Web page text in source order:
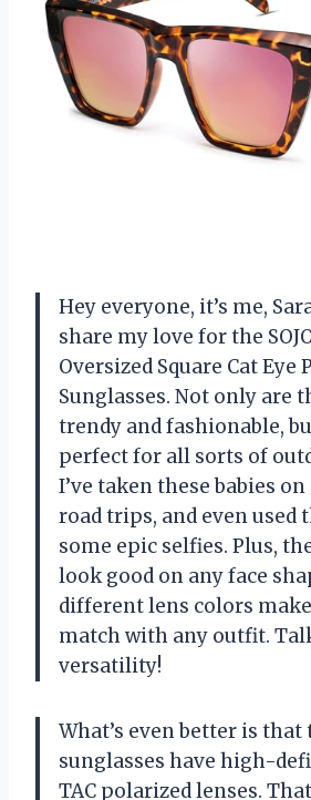
Hey everyone, it’s me,
share my love for the
Oversized Square Cat Eye
Sunglasses. Not only are
trendy and fashionable,
perfect for all sorts of
I’ve taken these babies
road trips, and even used
some epic selfies. Plus,
look good on any face
different lens colors
match with any outfit.
versatility!
What’s even better is that
sunglasses have high-
TAC polarized lenses.